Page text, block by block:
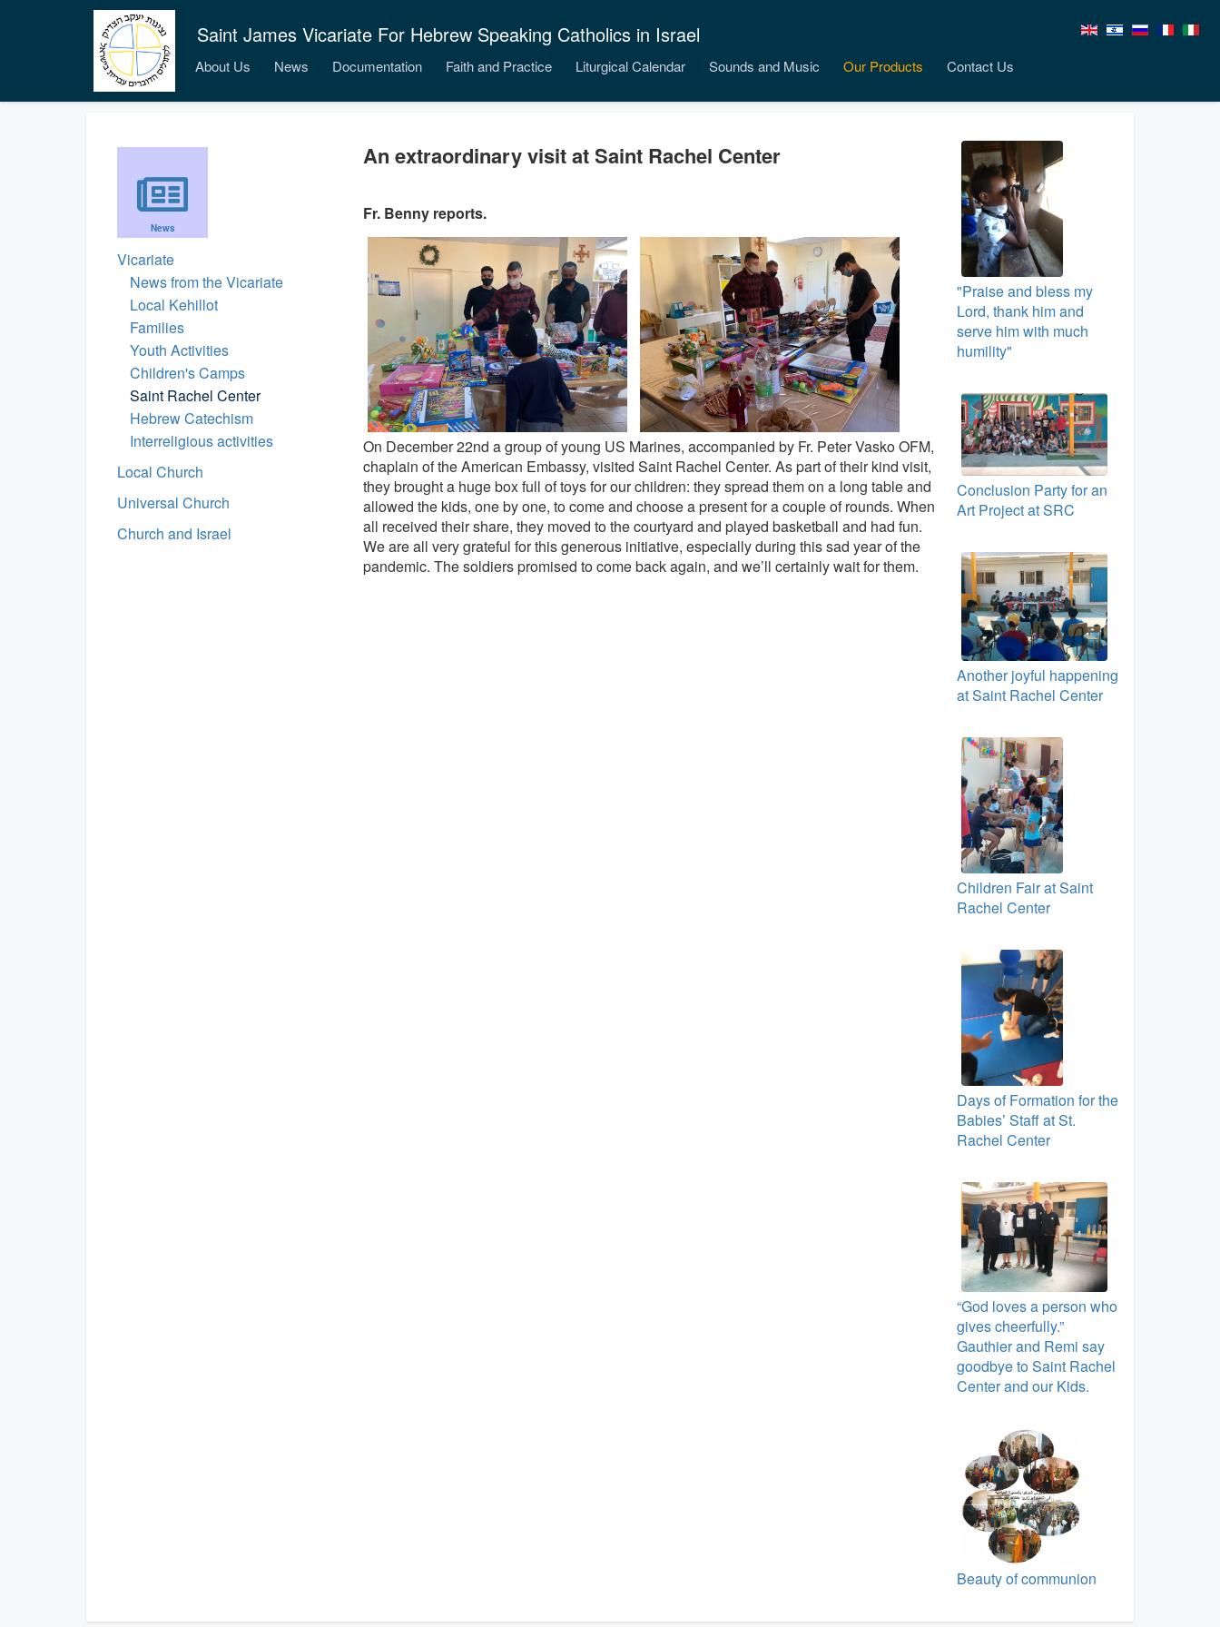
Saint James Vicariate For Hebrew Speaking Catholics in Israel
About Us News Documentation Faith and Practice Liturgical Calendar Sounds and Music Our Products Contact Us
News
Vicariate
News from the Vicariate
Local Kehillot
Families
Youth Activities
Children's Camps
Saint Rachel Center
Hebrew Catechism
Interreligious activities
Local Church
Universal Church
Church and Israel
An extraordinary visit at Saint Rachel Center
Fr. Benny reports.
On December 22nd a group of young US Marines, accompanied by Fr. Peter Vasko OFM,
chaplain of the American Embassy, visited Saint Rachel Center. As part of their kind visit,
they brought a huge box full of toys for our children: they spread them on a long table and
allowed the kids, one by one, to come and choose a present for a couple of rounds. When
all received their share, they moved to the courtyard and played basketball and had fun.
We are all very grateful for this generous initiative, especially during this sad year of the
pandemic. The soldiers promised to come back again, and we’ll certainly wait for them.
"Praise and bless my
Lord, thank him and
serve him with much
humility"
Conclusion Party for an
Art Project at SRC
Another joyful happening
at Saint Rachel Center
Children Fair at Saint
Rachel Center
Days of Formation for the
Babies’ Staff at St.
Rachel Center
“God loves a person who
gives cheerfully.”
Gauthier and Remi say
goodbye to Saint Rachel
Center and our Kids.
Beauty of communion